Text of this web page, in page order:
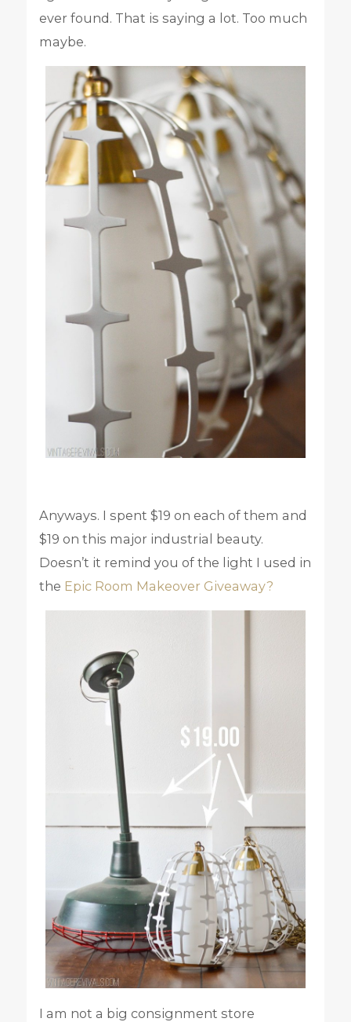
ever found. That is saying a lot. Too much
maybe.
Anyways. I spent $19 on each of them and
$19 on this major industrial beauty.
Doesn’t it remind you of the light I used in
the Epic Room Makeover Giveaway?
I am not a big consignment store